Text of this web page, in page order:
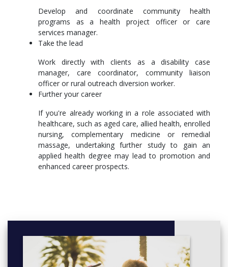
study in a Master of Clinical Exercise Physiology, Master
of Speech Pathology or another postgraduate course in
allied health, public health and health promotion.
Develop and coordinate community health
programs as a health project officer or care
services manager.
Take the lead
Work directly with clients as a disability case
manager, care coordinator, community liaison
officer or rural outreach diversion worker.
Further your career
If you're already working in a role associated with
healthcare, such as aged care, allied health, enrolled
nursing, complementary medicine or remedial
massage, undertaking further study to gain an
applied health degree may lead to promotion and
enhanced career prospects.